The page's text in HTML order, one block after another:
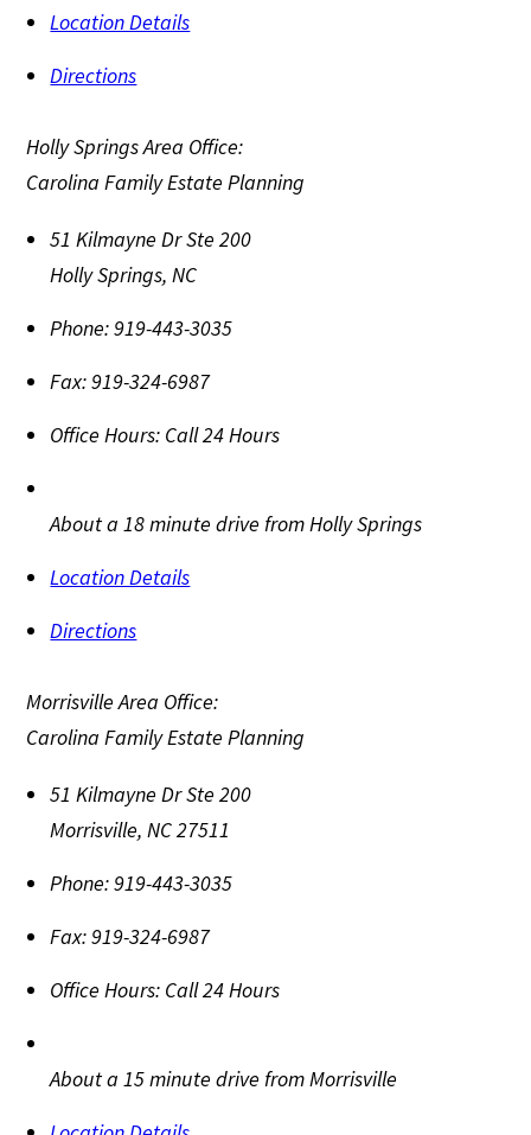
Location Details
Directions
Holly Springs Area Office:
Carolina Family Estate Planning
51 Kilmayne Dr Ste 200
Holly Springs,NC
Phone:919-443-3035
Fax:919-324-6987
Office Hours: Call 24 Hours
About a 18 minute drive from Holly Springs
Location Details
Directions
Morrisville Area Office:
Carolina Family Estate Planning
51 Kilmayne Dr Ste 200
Morrisville,NC27511
Phone:919-443-3035
Fax:919-324-6987
Office Hours: Call 24 Hours
About a 15 minute drive from Morrisville